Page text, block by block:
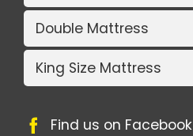
Double Mattress
King Size Mattress
Find us on Facebook